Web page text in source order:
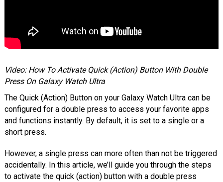
Video: How To Activate Quick (Action) Button With Double
Press On Galaxy Watch Ultra
The Quick (Action) Button on your Galaxy Watch Ultra can be
configured for a double press to access your favorite apps
and functions instantly. By default, it is set to a single or a
short press.
However, a single press can more often than not be triggered
accidentally. In this article, we’ll guide you through the steps
to activate the quick (action) button with a double press